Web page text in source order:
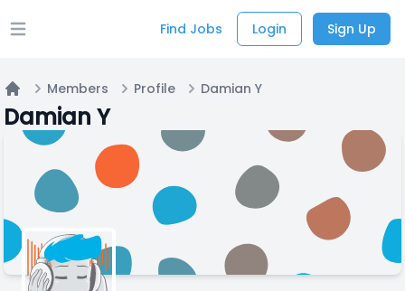
Open main menu Find Jobs Login Sign Up
Home
Members Profile Damian Y
Damian Y